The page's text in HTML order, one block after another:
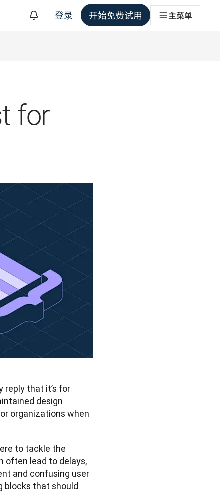
登录 开始免费试用 主菜单
for
reply that it’s for
design
organizations when
to tackle the
often lead to delays,
and confusing user
blocks that should